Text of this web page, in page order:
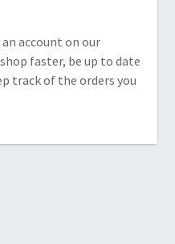
account on our
faster, be up to date
track of the orders you